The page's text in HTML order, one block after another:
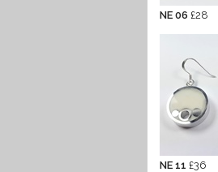
NE 06 £28
NE 11 £36